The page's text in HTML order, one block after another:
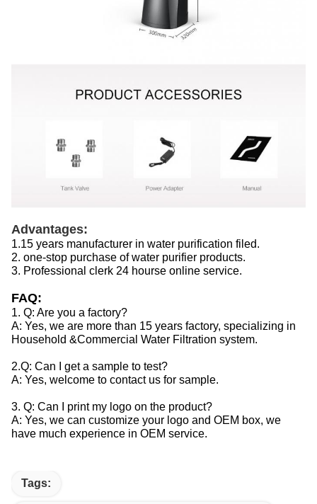
Advantages:
1.15 years manufacturer in water purification filed.
2. one-stop purchase of water purifier products.
3. Professional clerk 24 hourse online service.
FAQ:
1. Q: Are you a factory?
A: Yes, we are more than 15 years factory, specializing in
Household &Commercial Water Filtration system.
2.Q: Can I get a sample to test?
A: Yes, welcome to contact us for sample.
3. Q: Can I print my logo on the product?
A: Yes, we can customize your logo and OEM box, we
have much experience in OEM service.
Tags: